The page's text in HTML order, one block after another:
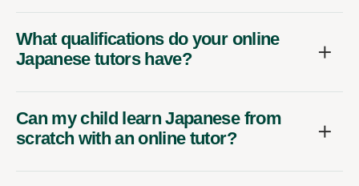
What qualifications do your online
Japanese tutors have?
Can my child learn Japanese from
scratch with an online tutor?